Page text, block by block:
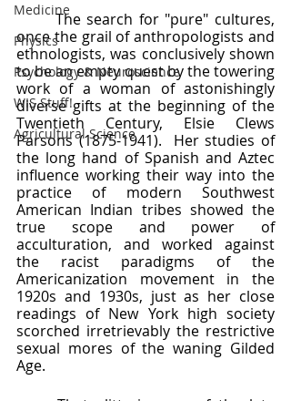
Medicine
Physics
Psychology & Neuroscience
WIS Stuff!
Agricultural Science
	The search for "pure" cultures,
once the grail of anthropologists and
ethnologists, was conclusively shown
to be an empty quest by the towering
work of a woman of astonishingly
diverse gifts at the beginning of the
Twentieth Century, Elsie Clews
Parsons (1875-1941).  Her studies of
the long hand of Spanish and Aztec
influence working their way into the
practice of modern Southwest
American Indian tribes showed the
true scope and power of
acculturation, and worked against
the racist paradigms of the
Americanization movement in the
1920s and 1930s, just as her close
readings of New York high society
scorched irretrievably the restrictive
sexual mores of the waning Gilded
Age.